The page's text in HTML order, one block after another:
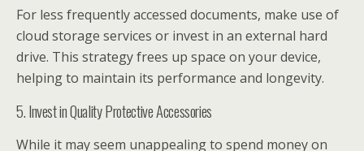
For less frequently accessed documents, make use of
cloud storage services or invest in an external hard
drive. This strategy frees up space on your device,
helping to maintain its performance and longevity.
5. Invest in Quality Protective Accessories
While it may seem unappealing to spend money on